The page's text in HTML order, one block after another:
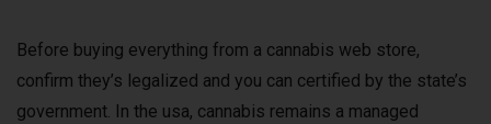
Before buying everything from a cannabis web store,
confirm they’s legalized and you can certified by the state’s
government. In the usa, cannabis remains a managed